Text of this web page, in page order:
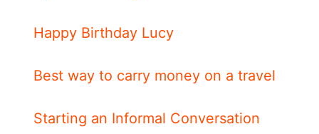
Happy Birthday Lucy
Best way to carry money on a travel
Starting an Informal Conversation